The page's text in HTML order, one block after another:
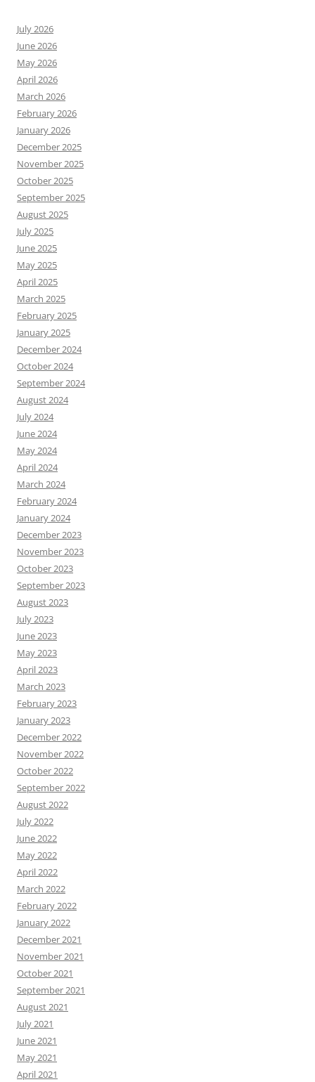
July 2026
June 2026
May 2026
April 2026
March 2026
February 2026
January 2026
December 2025
November 2025
October 2025
September 2025
August 2025
July 2025
June 2025
May 2025
April 2025
March 2025
February 2025
January 2025
December 2024
October 2024
September 2024
August 2024
July 2024
June 2024
May 2024
April 2024
March 2024
February 2024
January 2024
December 2023
November 2023
October 2023
September 2023
August 2023
July 2023
June 2023
May 2023
April 2023
March 2023
February 2023
January 2023
December 2022
November 2022
October 2022
September 2022
August 2022
July 2022
June 2022
May 2022
April 2022
March 2022
February 2022
January 2022
December 2021
November 2021
October 2021
September 2021
August 2021
July 2021
June 2021
May 2021
April 2021